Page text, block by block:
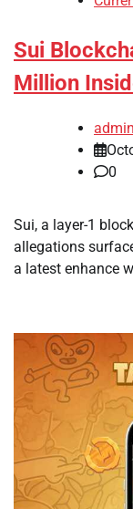
Sui
Million
admin
0
Sui, a layer-1
allegations
a latest enhance